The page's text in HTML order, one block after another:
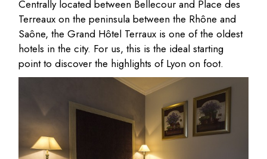
Centrally located between Bellecour and Place des
Terreaux on the peninsula between the Rhône and
Saône, the Grand Hôtel Terraux is one of the oldest
hotels in the city. For us, this is the ideal starting
point to discover the highlights of Lyon on foot.